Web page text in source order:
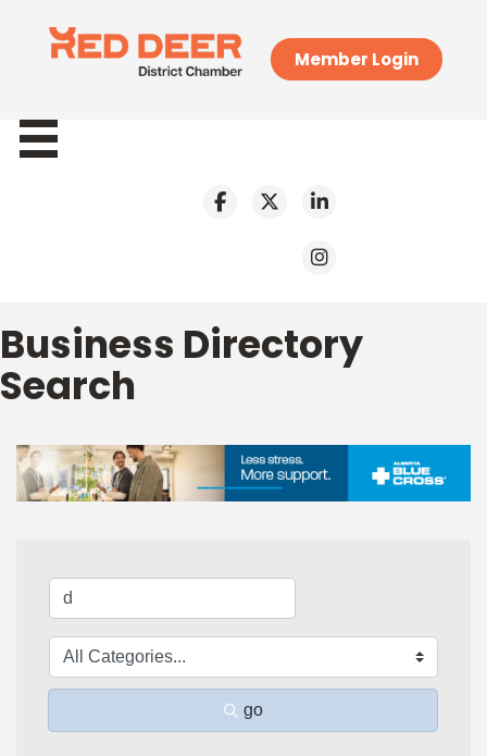
Member Login
Business Directory
Search
go